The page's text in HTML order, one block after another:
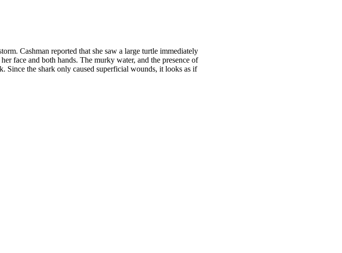
Cashman reported that she saw a large turtle immediately
face and both hands. The murky water, and the presence of
Since the shark only caused superficial wounds, it looks as if